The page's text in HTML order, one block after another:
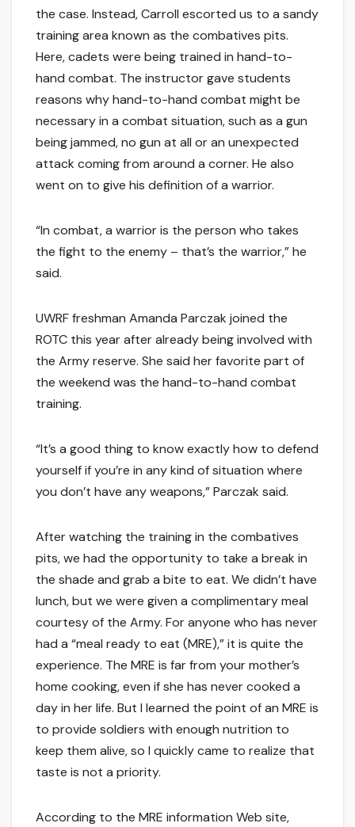
the case. Instead, Carroll escorted us to a sandy
training area known as the combatives pits.
Here, cadets were being trained in hand-to-
hand combat. The instructor gave students
reasons why hand-to-hand combat might be
necessary in a combat situation, such as a gun
being jammed, no gun at all or an unexpected
attack coming from around a corner. He also
went on to give his definition of a warrior.
“In combat, a warrior is the person who takes
the fight to the enemy – that’s the warrior,” he
said.
UWRF freshman Amanda Parczak joined the
ROTC this year after already being involved with
the Army reserve. She said her favorite part of
the weekend was the hand-to-hand combat
training.
“It’s a good thing to know exactly how to defend
yourself if you’re in any kind of situation where
you don’t have any weapons,” Parczak said.
After watching the training in the combatives
pits, we had the opportunity to take a break in
the shade and grab a bite to eat. We didn’t have
lunch, but we were given a complimentary meal
courtesy of the Army. For anyone who has never
had a “meal ready to eat (MRE),” it is quite the
experience. The MRE is far from your mother’s
home cooking, even if she has never cooked a
day in her life. But I learned the point of an MRE is
to provide soldiers with enough nutrition to
keep them alive, so I quickly came to realize that
taste is not a priority.
According to the MRE information Web site,